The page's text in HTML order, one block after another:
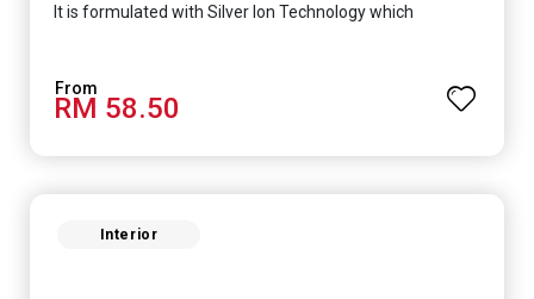
It is formulated with Silver Ion Technology which
mold, and fungus while remaining eco-friendly. It even
has low VOC & odour coupled with great washability,
perfect for any space.
RM 58.50
Interior